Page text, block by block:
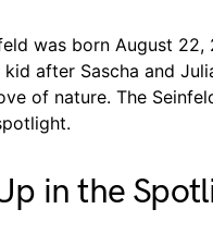
was born August
after Sascha and
of nature. The
in the